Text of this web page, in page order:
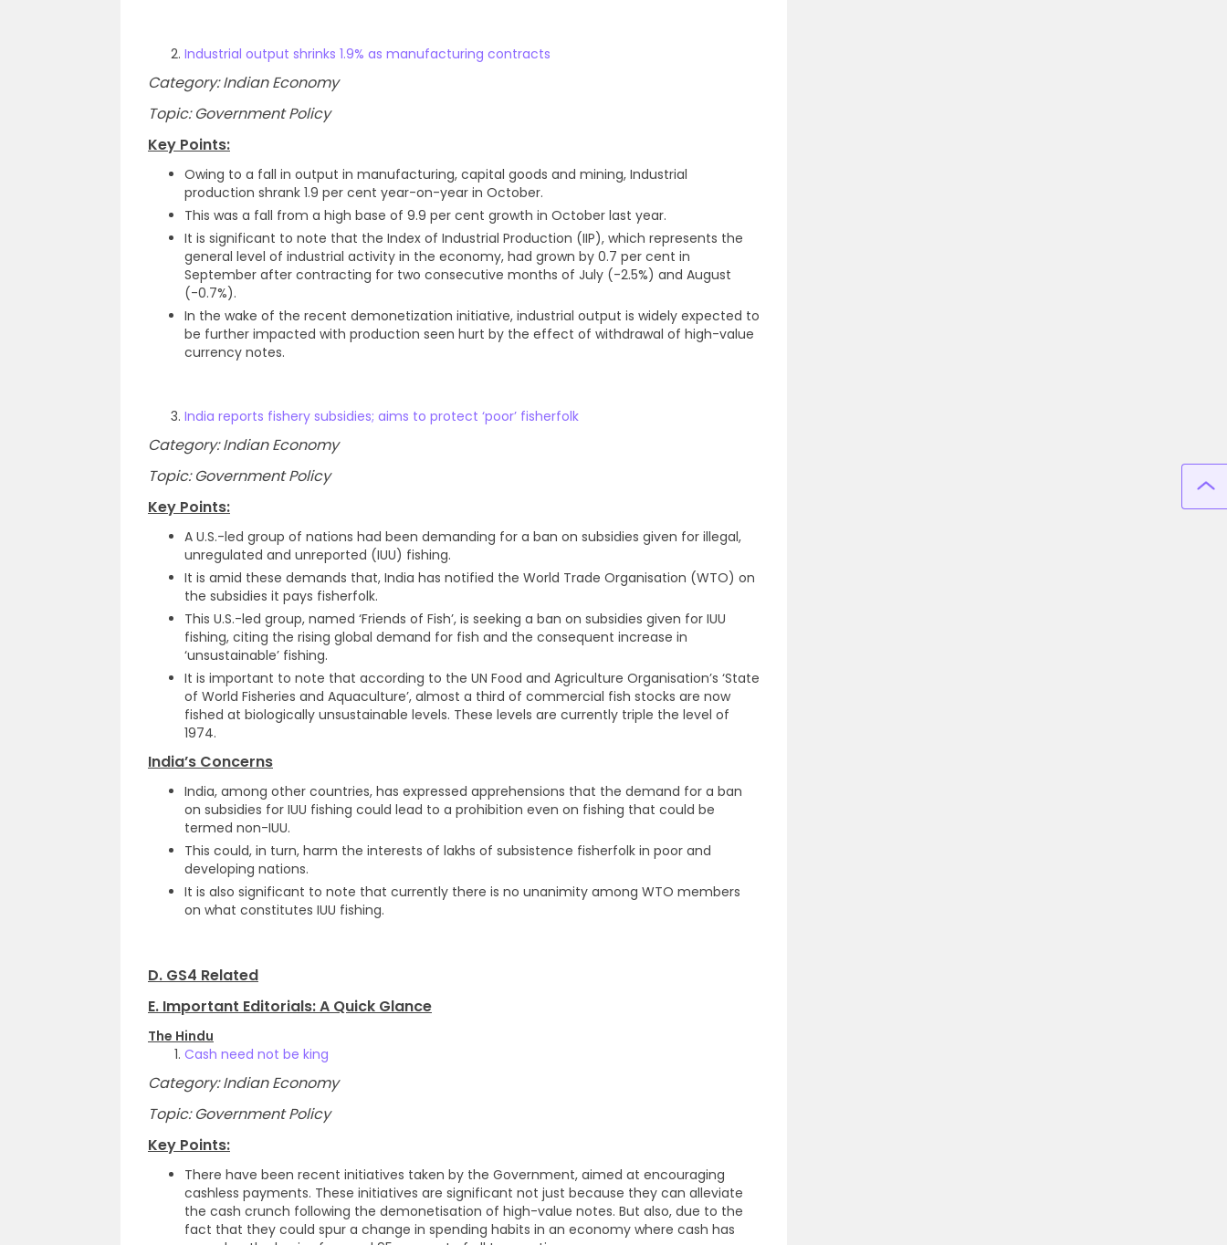
Industrial output shrinks 1.9% as manufacturing contracts
Category: Indian Economy
Topic: Government Policy
Key Points:
Owing to a fall in output in manufacturing, capital goods and mining, Industrial
production shrank 1.9 per cent year-on-year in October.
This was a fall from a high base of 9.9 per cent growth in October last year.
It is significant to note that the Index of Industrial Production (IIP), which represents the
general level of industrial activity in the economy, had grown by 0.7 per cent in
September after contracting for two consecutive months of July (-2.5%) and August
(-0.7%).
In the wake of the recent demonetization initiative, industrial output is widely expected to
be further impacted with production seen hurt by the effect of withdrawal of high-value
currency notes.
India reports fishery subsidies; aims to protect ‘poor’ fisherfolk
Category: Indian Economy
Topic: Government Policy
Key Points:
A U.S.-led group of nations had been demanding for a ban on subsidies given for illegal,
unregulated and unreported (IUU) fishing.
It is amid these demands that, India has notified the World Trade Organisation (WTO) on
the subsidies it pays fisherfolk.
This U.S.-led group, named ‘Friends of Fish’, is seeking a ban on subsidies given for IUU
fishing, citing the rising global demand for fish and the consequent increase in
‘unsustainable’ fishing.
It is important to note that according to the UN Food and Agriculture Organisation’s ‘State
of World Fisheries and Aquaculture’, almost a third of commercial fish stocks are now
fished at biologically unsustainable levels. These levels are currently triple the level of
1974.
India’s Concerns
India, among other countries, has expressed apprehensions that the demand for a ban
on subsidies for IUU fishing could lead to a prohibition even on fishing that could be
termed non-IUU.
This could, in turn, harm the interests of lakhs of subsistence fisherfolk in poor and
developing nations.
It is also significant to note that currently there is no unanimity among WTO members
on what constitutes IUU fishing.
D. GS4 Related
E. Important Editorials: A Quick Glance
The Hindu
Cash need not be king
Category: Indian Economy
Topic: Government Policy
Key Points:
There have been recent initiatives taken by the Government, aimed at encouraging
cashless payments. These initiatives are significant not just because they can alleviate
the cash crunch following the demonetisation of high-value notes. But also, due to the
fact that they could spur a change in spending habits in an economy where cash has